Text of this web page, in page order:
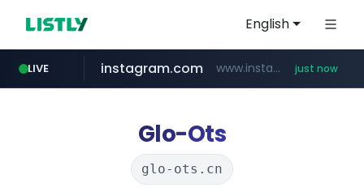
English
LIVE
incehesap.com www.incehesap.com/*************************/*****...
instagram.com www.instagram.com/*/*****... just now
naver.com ***.****.naver.com/***
mobis-as.com www.mobis-as.com/*********************
Glo-Ots
glo-ots.cn